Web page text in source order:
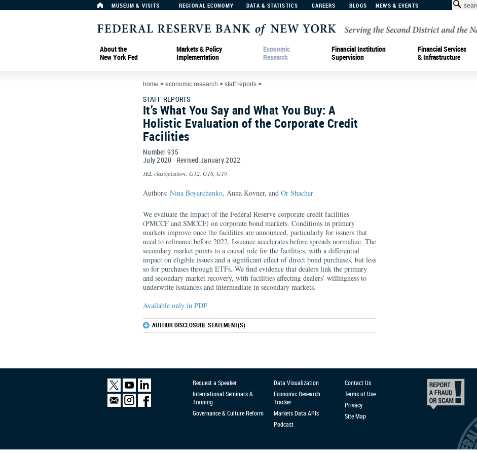
MUSEUM & VISITS REGIONAL ECONOMY DATA & STATISTICS CAREERS BLOGS NEWS & EVENTS
About the
New York Fed
Markets & Policy
Implementation
Economic
Research
Financial Institution
Supervision
Financial Services
& Infrastructure
home > economic research > staff reports >
STAFF REPORTS
It’s What You Say and What You Buy: A
Holistic Evaluation of the Corporate Credit
Facilities
Number 935
July2020 Revised January2022
JEL classification: G12, G18, G19
Authors: Nina Boyarchenko, Anna Kovner, and Or Shachar
We evaluate the impact of the Federal Reserve corporate credit facilities
(PMCCF and SMCCF) on corporate bond markets. Conditions in primary
markets improve once the facilities are announced, particularly for issuers that
need to refinance before 2022. Issuance accelerates before spreads normalize. The
secondary market points to a causal role for the facilities, with a differential
impact on eligible issues and a significant effect of direct bond purchases, but less
so for purchases through ETFs. We find evidence that dealers link the primary
and secondary market recovery, with facilities affecting dealers’ willingness to
underwrite issuances and intermediate in secondary markets.
Available only in PDF
AUTHOR DISCLOSURE STATEMENT(S)
Request a Speaker
International Seminars &
Training
Governance & Culture Reform
Data Visualization
Economic Research
Tracker
Markets Data APIs
Podcast
Contact Us
Terms of Use
Privacy
Site Map